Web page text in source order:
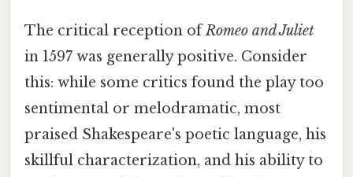
The critical reception ofRomeo and Juliet
in 1597 was generally positive. Consider
this: while some critics found the play too
sentimental or melodramatic, most
praised Shakespeare's poetic language, his
skillful characterization, and his ability to